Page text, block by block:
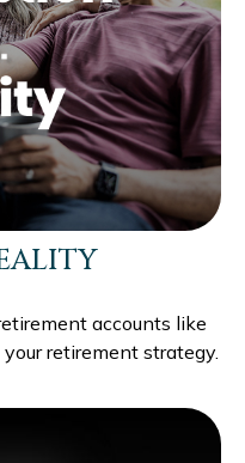
accounts like
retirement strategy.